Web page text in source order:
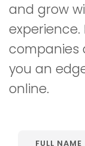
and grow
companies
you an
online.